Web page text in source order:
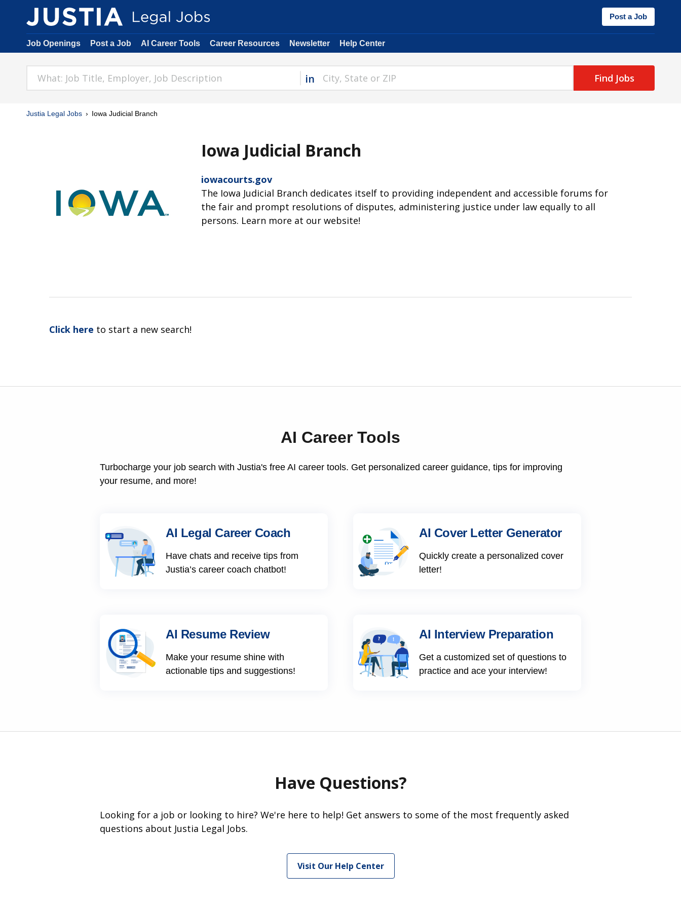
Post a Job
Job Openings Post a Job AI Career Tools Career Resources Newsletter Help Center
in Find Jobs
Justia Legal Jobs Iowa Judicial Branch
Iowa Judicial Branch
iowacourts.gov
The Iowa Judicial Branch dedicates itself to providing independent and accessible forums for
the fair and prompt resolutions of disputes, administering justice under law equally to all
persons. Learn more at our website!
Click here to start a new search!
AI Career Tools
Turbocharge your job search with Justia's free AI career tools. Get personalized career guidance, tips for improving
your resume, and more!
AI Legal Career Coach
Have chats and receive tips from
Justia’s career coach chatbot!
AI Cover Letter Generator
Quickly create a personalized cover
letter!
AI Resume Review
Make your resume shine with
actionable tips and suggestions!
AI Interview Preparation
Get a customized set of questions to
practice and ace your interview!
Have Questions?
Looking for a job or looking to hire? We're here to help! Get answers to some of the most frequently asked
questions about Justia Legal Jobs.
Visit Our Help Center